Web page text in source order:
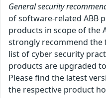
General security
of software-related ABB
products in scope of the
strongly recommend the
list of cyber security
products are upgraded
Please find the latest
the respective product